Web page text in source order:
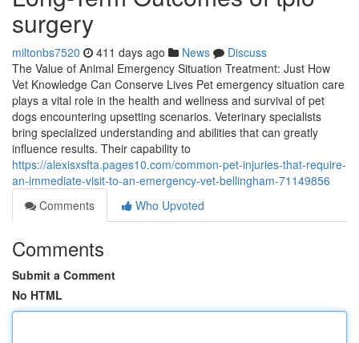
surgery
miltonbs7520 411 days ago News
Discuss
The Value of Animal Emergency Situation Treatment: Just How
Vet Knowledge Can Conserve Lives Pet emergency situation care
plays a vital role in the health and wellness and survival of pet
dogs encountering upsetting scenarios. Veterinary specialists
bring specialized understanding and abilities that can greatly
influence results. Their capability to
https://alexisxsfta.pages10.com/common-pet-injuries-that-require-
an-immediate-visit-to-an-emergency-vet-bellingham-71149856
Comments
Who Upvoted
Comments
Submit a Comment
No HTML